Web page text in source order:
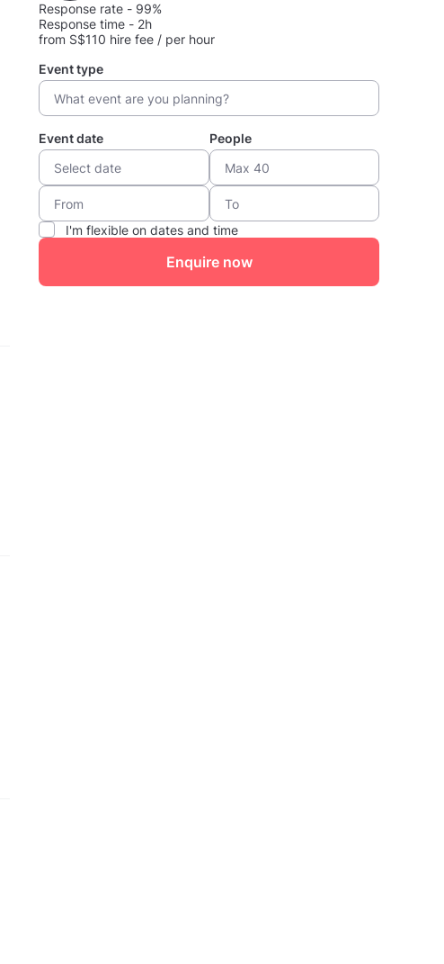
Response rate - 99%
Response time - 2h
from S$110 hire fee / per hour
Event type
Event date People
I'm flexible on dates and time
Enquire now